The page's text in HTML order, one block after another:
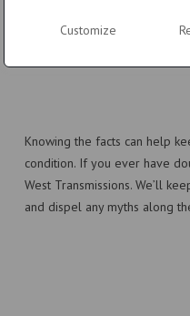
Customize
morning… However, giving
warm up before driving
Knowing the facts can help
condition. If you ever have
West Transmissions. We’ll
and dispel any myths along